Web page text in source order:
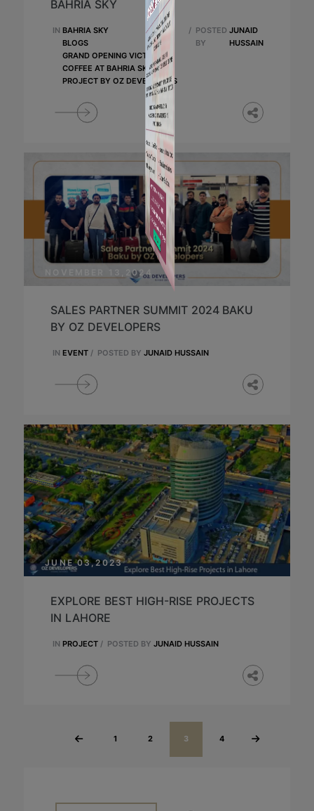
BAHRIA SKY
IN BAHRIA SKY
BLOGS
GRAND OPENING VICTORIA'S
COFFEE AT BAHRIA SKY
PROJECT BY OZ DEVELOPERS
/ POSTED
BY
JUNAID
HUSSAIN
NOVEMBER 13,2024
SALES PARTNER SUMMIT 2024 BAKU
BY OZ DEVELOPERS
IN EVENT / POSTED BY JUNAID HUSSAIN
JUNE 03,2023
EXPLORE BEST HIGH-RISE PROJECTS
IN LAHORE
IN PROJECT / POSTED BY JUNAID HUSSAIN
1 2 3 4